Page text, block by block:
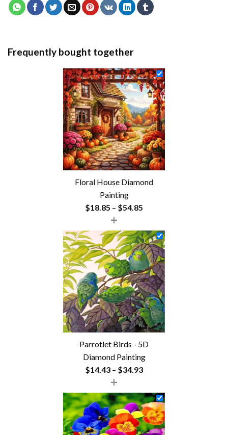
Frequently bought together
Floral House Diamond
Painting
$18.85 – $54.85
$18.85
through
$54.85
+
Parrotlet Birds - 5D
Diamond Painting
$14.43 – $34.93Price
$14.43
through
$34.93
+